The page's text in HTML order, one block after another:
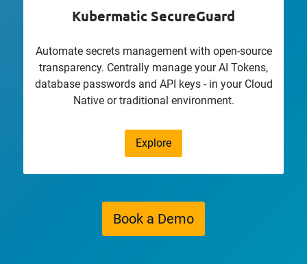
Kubermatic SecureGuard
Automate secrets management with open-source
transparency. Centrally manage your AI Tokens,
database passwords and API keys - in your Cloud
Native or traditional environment.
Explore
Book a Demo